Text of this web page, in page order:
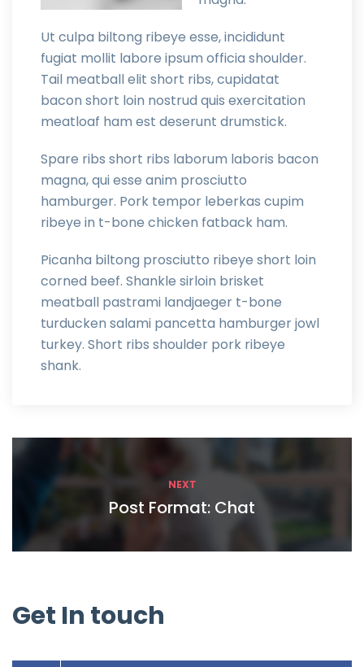
Ut culpa biltong ribeye esse, incididunt
fugiat mollit labore ipsum officia shoulder.
Tail meatball elit short ribs, cupidatat
bacon short loin nostrud quis exercitation
meatloaf ham est deserunt drumstick.
Spare ribs short ribs laborum laboris bacon
magna, qui esse anim prosciutto
hamburger. Pork tempor leberkas cupim
ribeye in t-bone chicken fatback ham.
Picanha biltong prosciutto ribeye short loin
corned beef. Shankle sirloin brisket
meatball pastrami landjaeger t-bone
turducken salami pancetta hamburger jowl
turkey. Short ribs shoulder pork ribeye
shank.
NEXT
Post Format: Chat
Get In touch